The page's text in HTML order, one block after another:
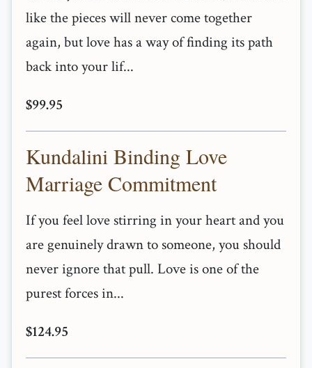
like the pieces will never come together
again, but love has a way of finding its path
back into your lif...
$99.95
Kundalini Binding Love
Marriage Commitment
If you feel love stirring in your heart and you
are genuinely drawn to someone, you should
never ignore that pull. Love is one of the
purest forces in...
$124.95